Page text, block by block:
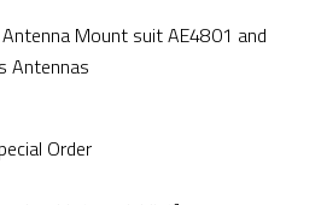
Mount suit AE4801 and
Antennas
Order